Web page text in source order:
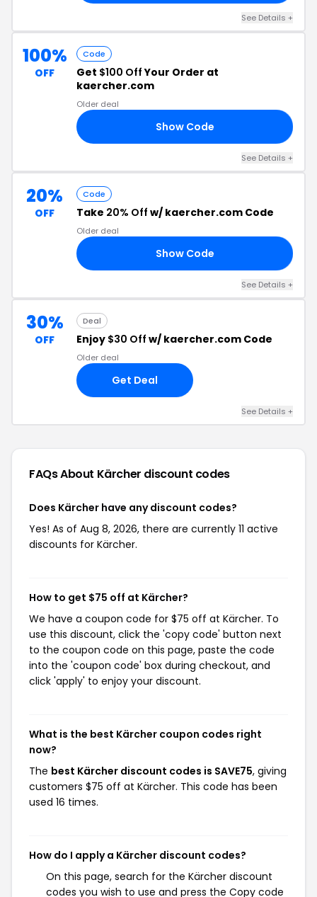
See Details +
100%
OFF
Code
Get $100 OffYour Order at
kaercher.com
Older deal
Show Code
See Details +
20%
OFF
Code
Take 20% Off w/ kaercher.com Code
Older deal
Show Code
See Details +
30%
OFF
Deal
Enjoy $30 Off w/ kaercher.com Code
Older deal
Get Deal
See Details +
FAQs About Kärcher discount codes
Does Kärcher have any discount codes?
Yes! As of Aug 8, 2026, there are currently 11 active
discounts for Kärcher.
How to get $75 off at Kärcher?
We have a coupon code for $75 off at Kärcher. To
use this discount, click the 'copy code' button next
to the coupon code on this page, paste the code
into the 'coupon code' box during checkout, and
click 'apply' to enjoy your discount.
What is the best Kärcher coupon codes right
now?
The best Kärcher discount codes is SAVE75, giving
customers $75 off at Kärcher. This code has been
used 16 times.
How do I apply a Kärcher discount codes?
On this page, search for the Kärcher discount
codes you wish to use and press the Copy code